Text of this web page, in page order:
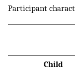
Participant
Child